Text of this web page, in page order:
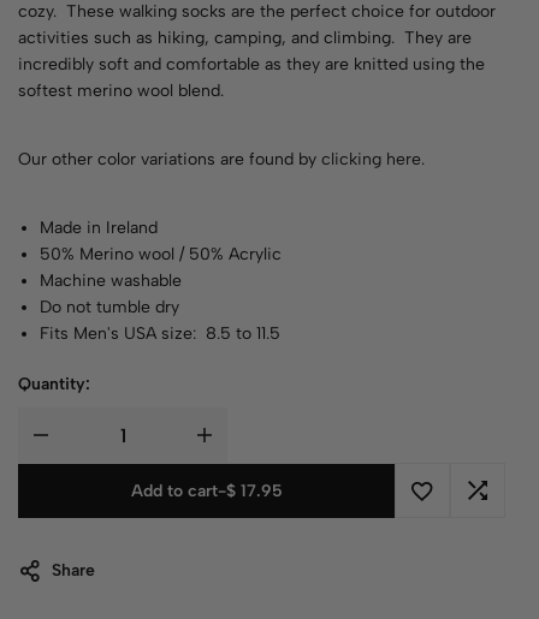
cozy. These walking socks are the perfect choice for outdoor
activities such as hiking, camping, and climbing. They are
incredibly soft and comfortable as they are knitted using the
softest merino wool blend.
Our other color variations are found by clicking here.
Made in Ireland
50% Merino wool / 50% Acrylic
Machine washable
Do not tumble dry
Fits Men's USA size: 8.5 to 11.5
Quantity:
Add to cart-$17.95
Share